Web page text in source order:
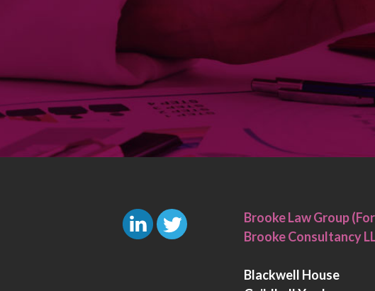
Brooke Law Group
Brooke Consultancy
Blackwell House